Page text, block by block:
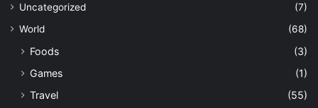
Uncategorized
(7)
World
(68)
Foods
(3)
Games
(1)
Travel
(55)